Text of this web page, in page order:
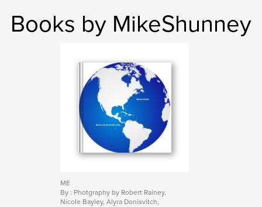
Books by MikeShunney
ME
By : Photgraphy by Robert Rainey,
Nicole Bayley, Alyra Donisvitch,